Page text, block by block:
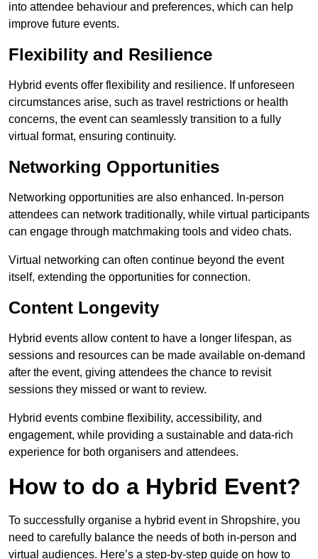
into attendee behaviour and preferences, which can help
improve future events.
Flexibility and Resilience
Hybrid events offer flexibility and resilience. If unforeseen
circumstances arise, such as travel restrictions or health
concerns, the event can seamlessly transition to a fully
virtual format, ensuring continuity.
Networking Opportunities
Networking opportunities are also enhanced. In-person
attendees can network traditionally, while virtual participants
can engage through matchmaking tools and video chats.
Virtual networking can often continue beyond the event
itself, extending the opportunities for connection.
Content Longevity
Hybrid events allow content to have a longer lifespan, as
sessions and resources can be made available on-demand
after the event, giving attendees the chance to revisit
sessions they missed or want to review.
Hybrid events combine flexibility, accessibility, and
engagement, while providing a sustainable and data-rich
experience for both organisers and attendees.
How to do a Hybrid Event?
To successfully organise a hybrid event in Shropshire, you
need to carefully balance the needs of both in-person and
virtual audiences. Here’s a step-by-step guide on how to